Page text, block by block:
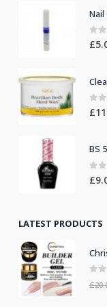
Nail
0
£
0
£
BS
0
£
LATEST PRODUCTS
£